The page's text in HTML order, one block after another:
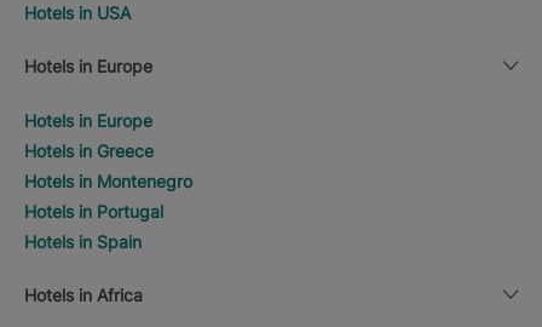
Hotels in USA
Hotels in Europe
Hotels in Europe
Hotels in Greece
Hotels in Montenegro
Hotels in Portugal
Hotels in Spain
Hotels in Africa